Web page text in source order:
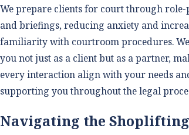
We prepare clients for court through
and briefings, reducing anxiety and
familiarity with courtroom procedures.
you not just as a client but as a partner,
every interaction align with your needs
supporting you throughout the legal
Navigating the Shoplifting